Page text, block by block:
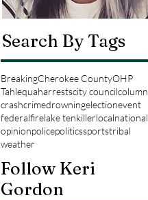
Search By Tags
BreakingCherokee CountyOHP
Tahlequaharrestscity councilcolumn
crashcrimedrowningelectionevent
federalfirelake tenkillerlocalnational
opinionpolicepoliticssportstribal
weather
Follow Keri
Gordon